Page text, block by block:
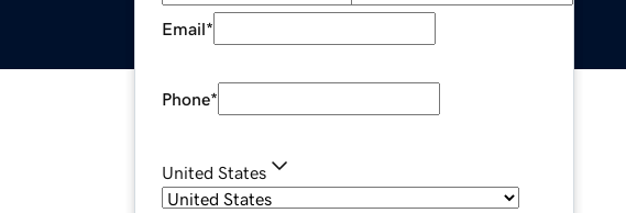
Email*
Phone*
United States